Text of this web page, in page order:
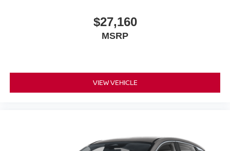
$27,160
MSRP
VIEW VEHICLE